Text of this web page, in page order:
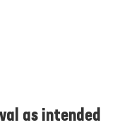
as intended